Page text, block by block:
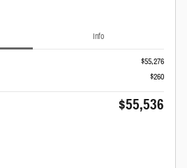
Info
$55,276
$260
$55,536